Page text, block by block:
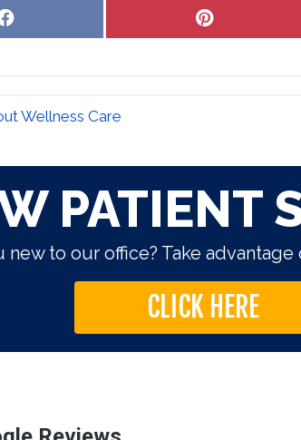
Share
Share
Wellness Care
PATIENT
new to our office? Take
CLICK HERE